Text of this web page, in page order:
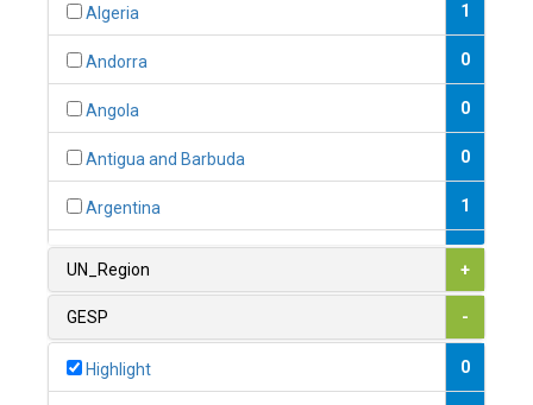
Algeria 1
Andorra 0
Angola 0
Antigua and Barbuda 0
Argentina 1
1
UN_Region +
GESP -
Highlight 0